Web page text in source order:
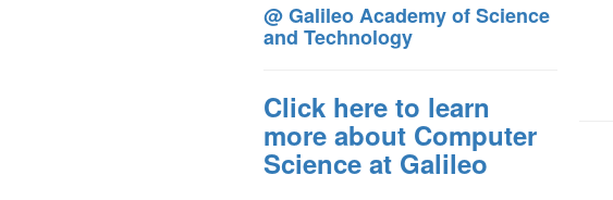
@ Galileo Academy of Science
and Technology
Click here to learn
more about Computer
Science at Galileo